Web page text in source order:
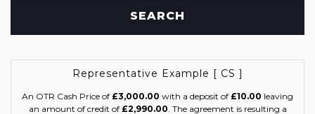
SEARCH
Representative Example [ CS ]
An OTR Cash Price of £3,000.00 with a deposit of £10.00 leaving
an amount of credit of £2,990.00. The agreement is resulting a